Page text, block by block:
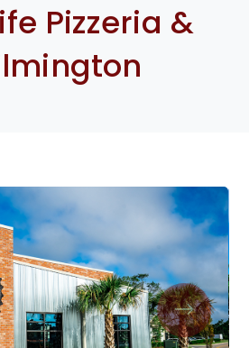
Pizzeria &